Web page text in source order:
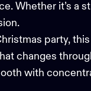
Whether it’s a
party,
changes
with